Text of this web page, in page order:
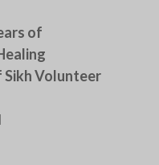
of
Volunteer